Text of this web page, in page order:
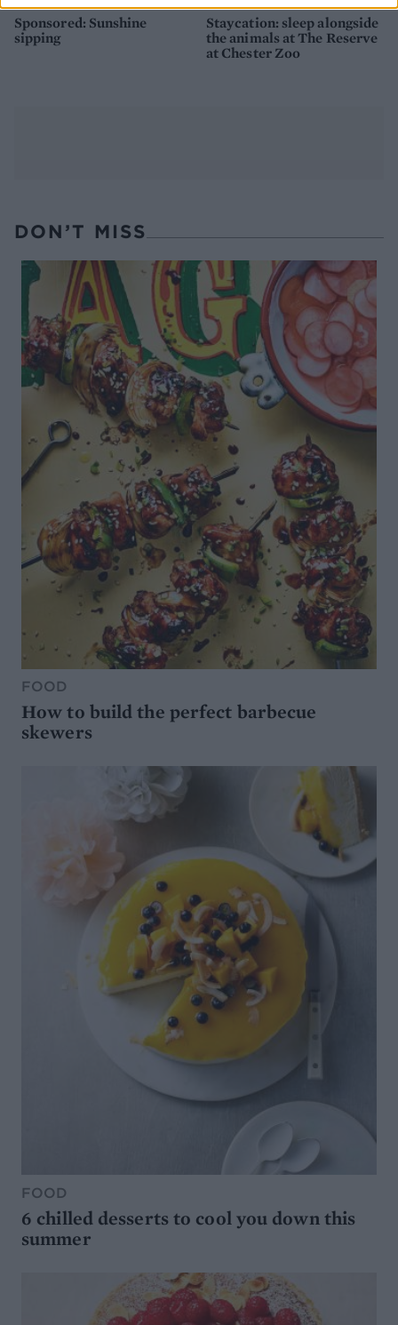
Sponsored: Sunshine
sipping
Staycation: sleep alongside
the animals at The Reserve
at Chester Zoo
DON’T MISS
FOOD
How to build the perfect barbecue
skewers
FOOD
6 chilled desserts to cool you down this
summer